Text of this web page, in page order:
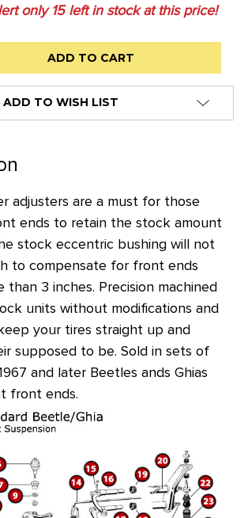
only15left in stock at this price!
ADD TO WISH LIST
adjusters are a must for those
ends to retain the stock amount
stock eccentric bushing will not
to compensate for front ends
than 3 inches. Precision machined
units without modifications and
your tires straight up and
supposed to be. Sold in sets of
and later Beetles ands Ghias
front ends.